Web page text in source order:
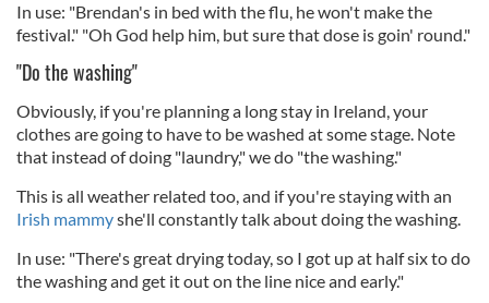
In use: "Brendan's in bed with the flu, he won't make the
festival." "Oh God help him, but sure that dose is goin' round."
"Do the washing"
Obviously, if you're planning a long stay in Ireland, your
clothes are going to have to be washed at some stage. Note
that instead of doing "laundry," we do "the washing."
This is all weather related too, and if you're staying with an
Irish mammyshe'll constantly talk about doing the washing.
In use: "There's great drying today, so I got up at half six to do
the washing and get it out on the line nice and early."